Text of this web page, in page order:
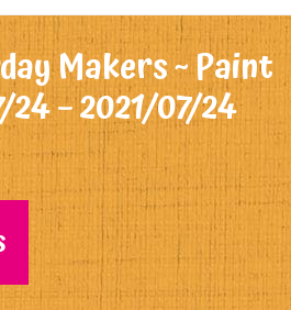
Makers ~ Paint
– 2021/07/24